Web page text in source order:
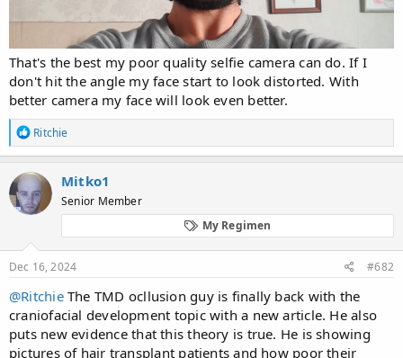
That's the best my poor quality selfie camera can do. If I
don't hit the angle my face start to look distorted. With
better camera my face will look even better.
R
e
a
c
t
i
o
s
:
Ritchie
Mitko1
Senior Member
My Regimen
Dec 16, 2024 #682
@RitchieThe TMD ocllusion guy is finally back with the
craniofacial development topic with a new article. He also
puts new evidence that this theory is true. He is showing
pictures of hair transplant patients and how poor their